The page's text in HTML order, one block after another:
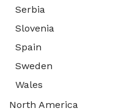
Serbia
Slovenia
Spain
Sweden
Wales
North America